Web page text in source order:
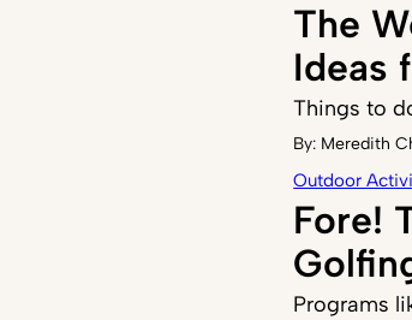
The
Ideas
Things to
By: Meredith
Outdoor
Fore!
Programs